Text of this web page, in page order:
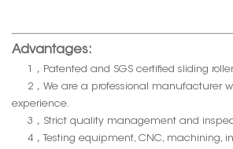
Advantages:
1，Patented and SGS certified sliding
2，We are a professional manufacturer
experience.
3，Strict quality management and
4，Testing equipment, CNC, machining,